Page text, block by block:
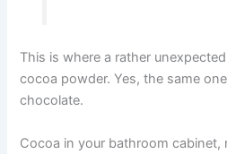
This is where a rather
cocoa powder. Yes, the same
chocolate.
Cocoa in your bathroom cabinet,